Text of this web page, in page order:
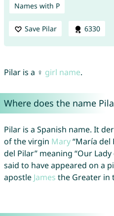
Names with P
Save Pilar 6330
Pilar is a ♀ girl name.
Where does the name
Pilar is a Spanish name. It
of the virgin Mary“María del
del Pilar” meaning “Our
said to have appeared on a
apostle James the Greater in